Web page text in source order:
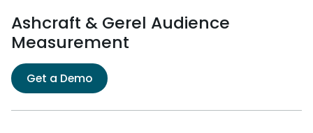
Ashcraft & Gerel Audience
Measurement
Get a Demo